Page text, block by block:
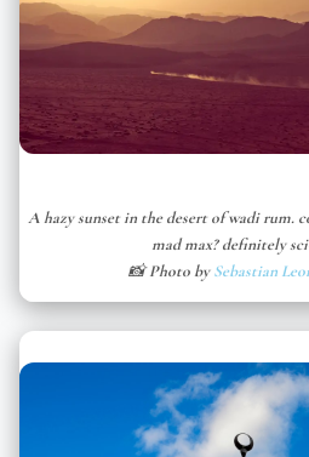
A hazy sunset in the desert of wadi rum.
mad max? definitely
📸 Photo bySebastian